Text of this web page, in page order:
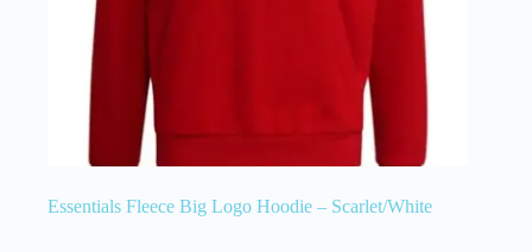
Essentials Fleece Big Logo Hoodie – Scarlet/White